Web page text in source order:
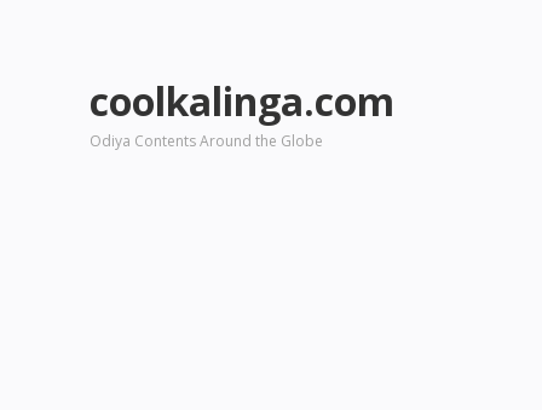
coolkalinga.com
Odiya Contents Around the Globe